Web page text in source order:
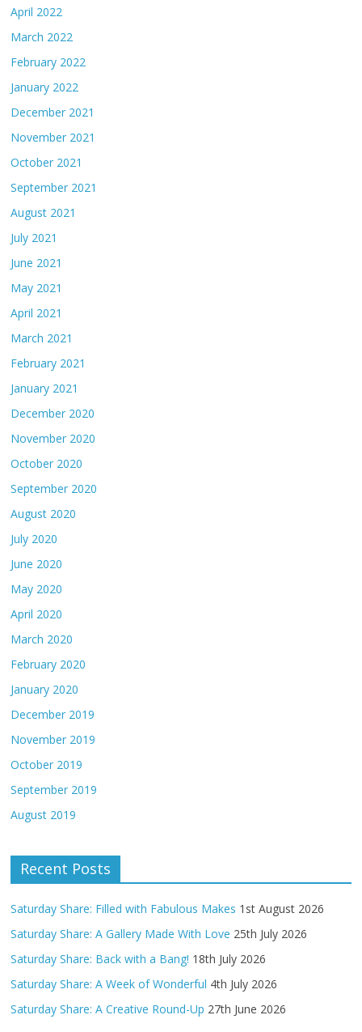
April 2022
March 2022
February 2022
January 2022
December 2021
November 2021
October 2021
September 2021
August 2021
July 2021
June 2021
May 2021
April 2021
March 2021
February 2021
January 2021
December 2020
November 2020
October 2020
September 2020
August 2020
July 2020
June 2020
May 2020
April 2020
March 2020
February 2020
January 2020
December 2019
November 2019
October 2019
September 2019
August 2019
Recent Posts
Saturday Share: Filled with Fabulous Makes 1st August 2026
Saturday Share: A Gallery Made With Love 25th July 2026
Saturday Share: Back with a Bang! 18th July 2026
Saturday Share: A Week of Wonderful 4th July 2026
Saturday Share: A Creative Round-Up 27th June 2026